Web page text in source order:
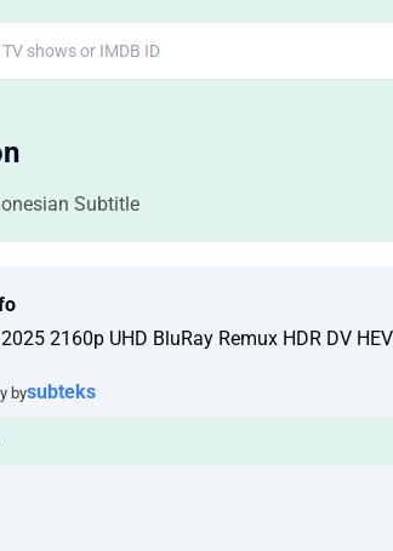
Subtitle
2160p UHD BluRay Remux HDR DV
bysubteks